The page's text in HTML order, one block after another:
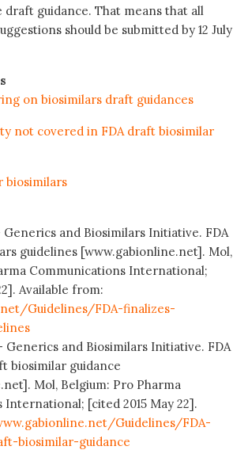
draft guidance. That means that all
should be submitted by 12 July
on biosimilars draft guidances
not covered in FDA draft biosimilar
biosimilars
and Biosimilars Initiative. FDA
guidelines [www.gabionline.net]. Mol,
Communications International;
Available from:
Guidelines/FDA-finalizes-
and Biosimilars Initiative. FDA
biosimilar guidance
Mol, Belgium: Pro Pharma
International; [cited 2015 May 22].
Guidelines/FDA-
biosimilar-guidance